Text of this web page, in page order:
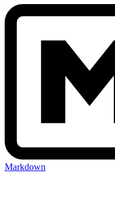
Markdown